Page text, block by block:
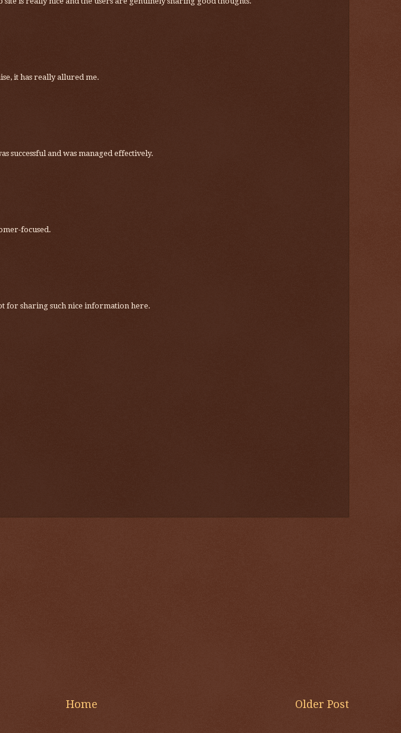
it has really allured me.
successful and was managed effectively.
focused.
for sharing such nice information here.
Older Post
Home